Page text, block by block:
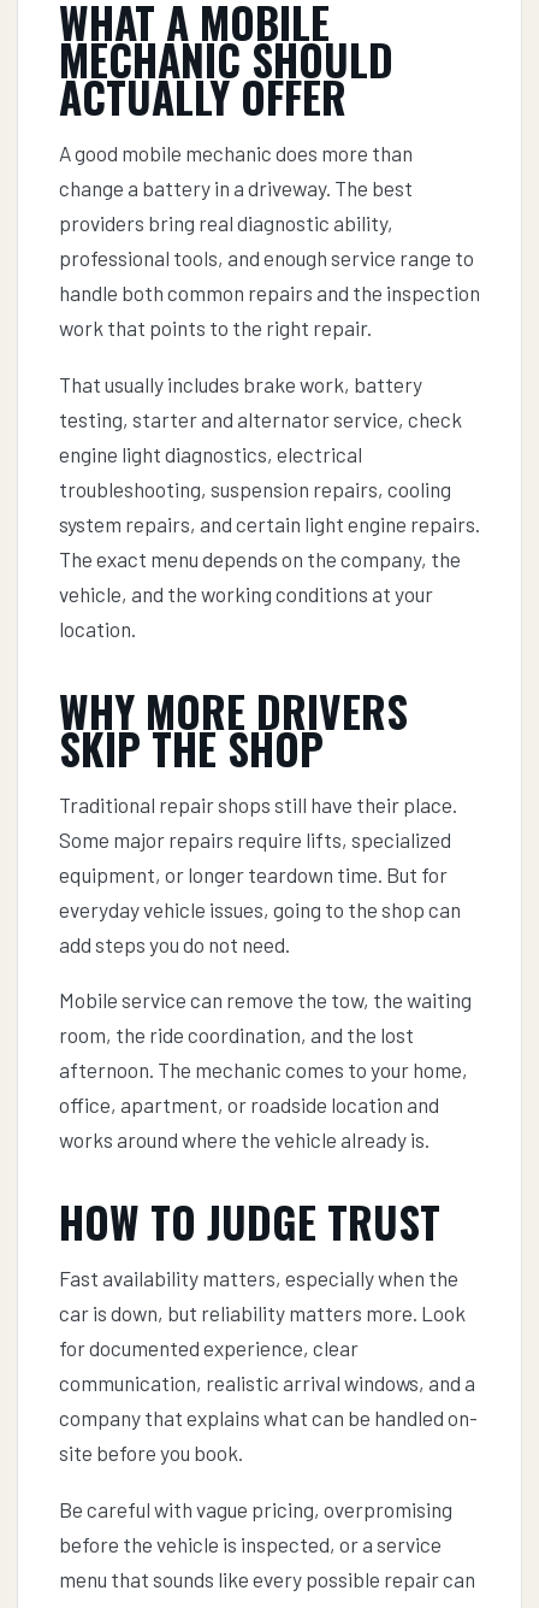
WHAT A MOBILE
MECHANIC SHOULD
ACTUALLY OFFER
A good mobile mechanic does more than
change a battery in a driveway. The best
providers bring real diagnostic ability,
professional tools, and enough service range to
handle both common repairs and the inspection
work that points to the right repair.
That usually includes brake work, battery
testing, starter and alternator service, check
engine light diagnostics, electrical
troubleshooting, suspension repairs, cooling
system repairs, and certain light engine repairs.
The exact menu depends on the company, the
vehicle, and the working conditions at your
location.
WHY MORE DRIVERS
SKIP THE SHOP
Traditional repair shops still have their place.
Some major repairs require lifts, specialized
equipment, or longer teardown time. But for
everyday vehicle issues, going to the shop can
add steps you do not need.
Mobile service can remove the tow, the waiting
room, the ride coordination, and the lost
afternoon. The mechanic comes to your home,
office, apartment, or roadside location and
works around where the vehicle already is.
HOW TO JUDGE TRUST
Fast availability matters, especially when the
car is down, but reliability matters more. Look
for documented experience, clear
communication, realistic arrival windows, and a
company that explains what can be handled on-
site before you book.
Be careful with vague pricing, overpromising
before the vehicle is inspected, or a service
menu that sounds like every possible repair can